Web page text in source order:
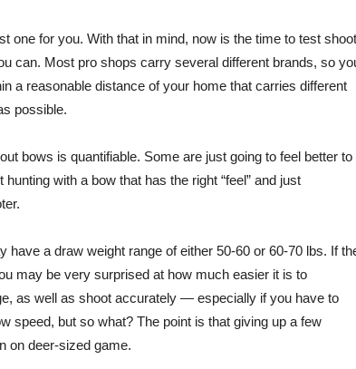
one for you. With that in mind, now is the time to test shoot
can. Most pro shops carry several different brands, so
a reasonable distance of your home that carries different
possible.
bows is quantifiable. Some are just going to feel better to
with a bow that has the right “feel” and just
a draw weight range of either 50-60 or 60-70 lbs. If
may be very surprised at how much easier it is to
as well as shoot accurately — especially if you have to
speed, but so what? The point is that giving up a few
on deer-sized game.